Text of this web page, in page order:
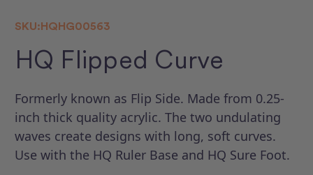
SKU:HQHG00563
HQ Flipped Curve
Formerly known as Flip Side. Made from 0.25-
inch thick quality acrylic. The two undulating
waves create designs with long, soft curves.
Use with the HQ Ruler Base and HQ Sure Foot.